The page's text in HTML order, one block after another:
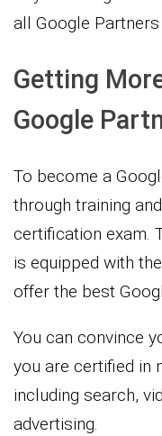
all Google
Getting
Google
To become a
through training
certification exam.
is equipped with
offer the best
You can convince
you are certified in
including search,
advertising.